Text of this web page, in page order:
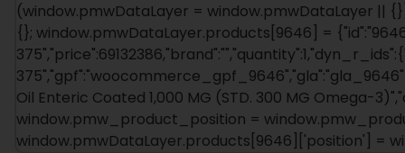
(window.pmwDataLayer = window.pmwDataLayer ||
{}; window.pmwDataLayer.products[9646] =
Oil Enteric Coated 1,000 MG (STD. 300 MG Omega-
window.pmw_product_position =
window.pmwDataLayer.products[9646]['position'] =